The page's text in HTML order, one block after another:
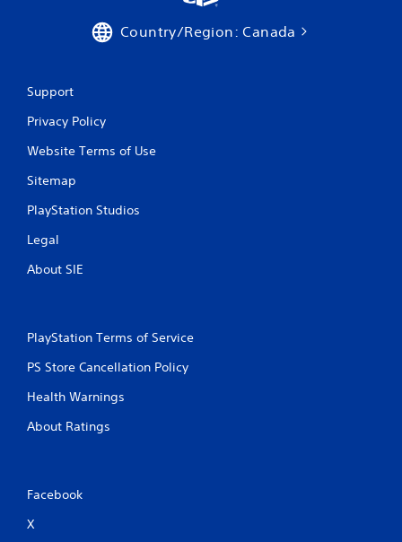
Country/Region: Canada
Support
Privacy Policy
Website Terms of Use
Sitemap
PlayStation Studios
Legal
About SIE
PlayStation Terms of Service
PS Store Cancellation Policy
Health Warnings
About Ratings
Facebook
X